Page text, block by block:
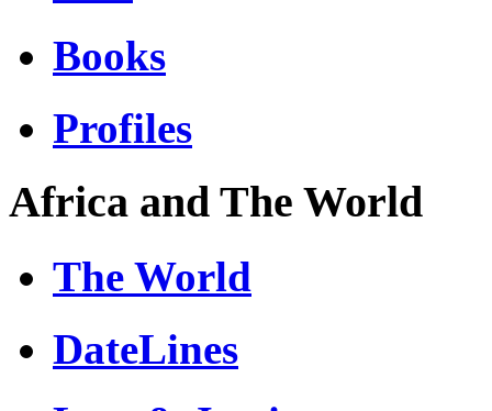
Books
Profiles
Africa and The World
The World
DateLines